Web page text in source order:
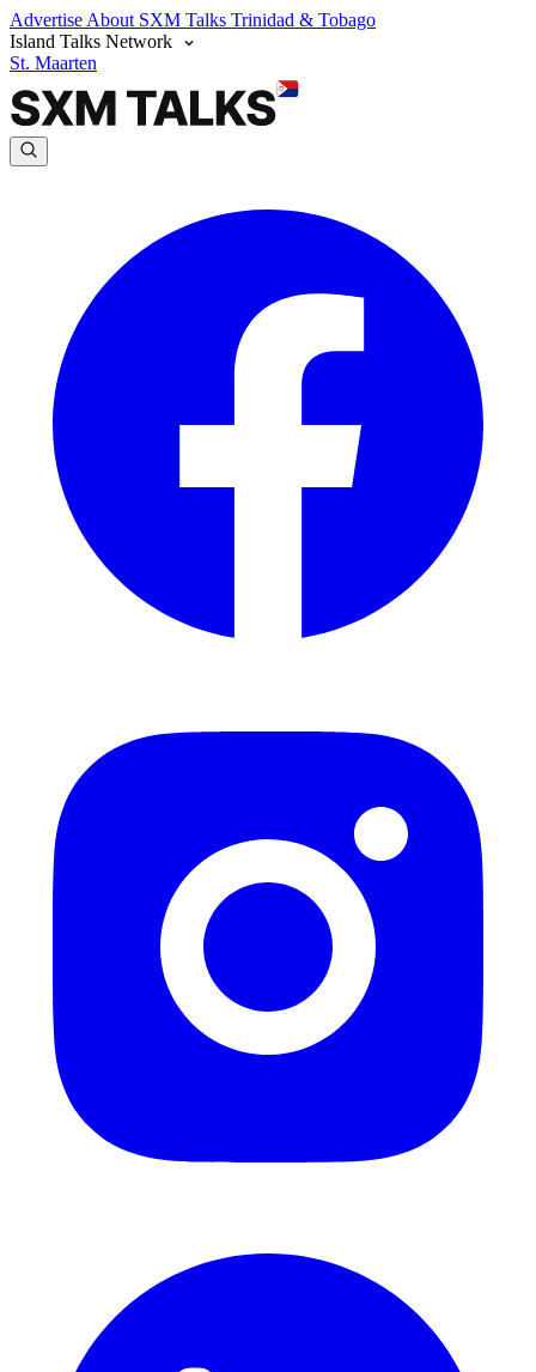
Advertise About SXM Talks Trinidad & Tobago
Island Talks Network
St. Maarten